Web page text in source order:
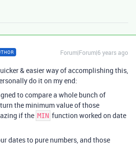
Forum|Forum|6 years ago
& easier way of accomplishing this,
do it on my end:
to compare a whole bunch of
the minimum value of those
if the MIN function worked on date
dates to pure numbers, and those